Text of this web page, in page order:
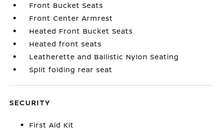
Front Bucket Seats
Front Center Armrest
Heated Front Bucket Seats
Heated front seats
Leatherette and Ballistic Nylon Seating
Split folding rear seat
SECURITY
First Aid Kit